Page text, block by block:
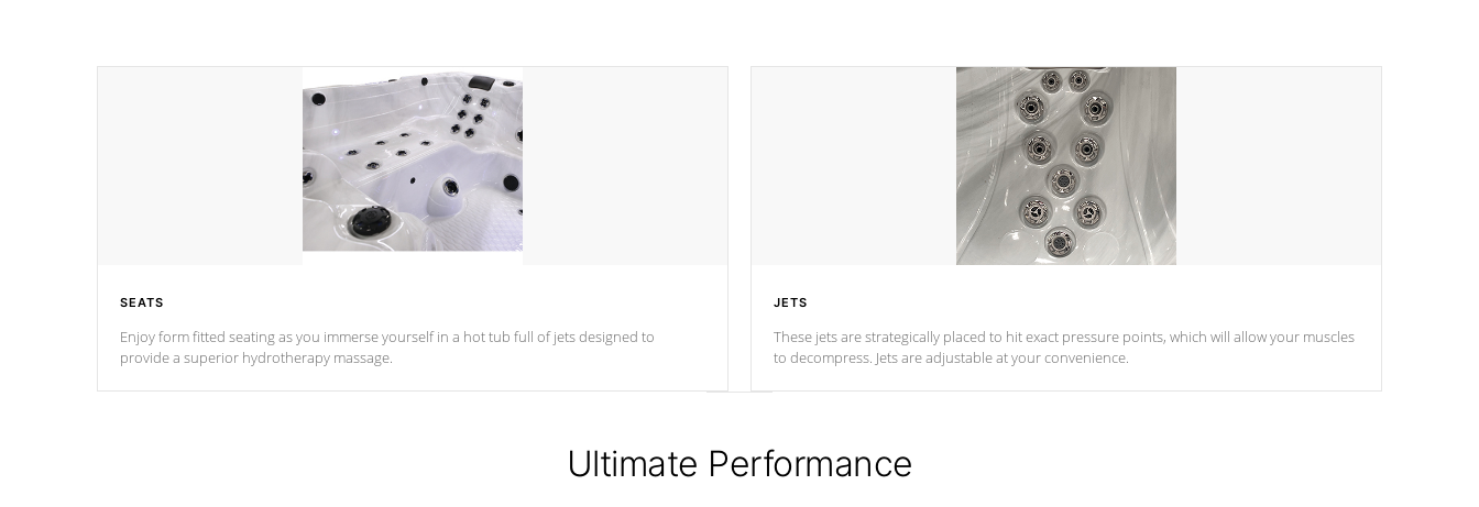
SEATS
Enjoy form fitted seating as you immerse yourself in a hot tub full of jets designed to
provide a superior hydrotherapy massage.
JETS
These jets are strategically placed to hit exact pressure points, which will allow your muscles
to decompress. Jets are adjustable at your convenience.
Ultimate Performance